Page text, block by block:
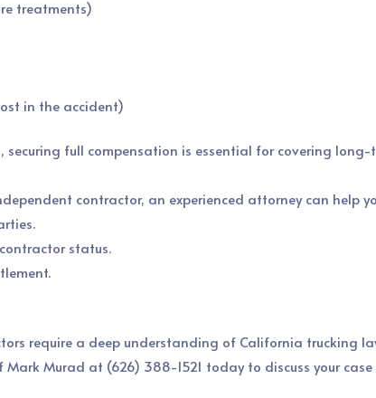
treatments)
in the accident)
securing full compensation is essential for covering
contractor, an experienced attorney can help
status.
require a deep understanding of California trucking
Mark Murad at (626) 388-1521 today to discuss your